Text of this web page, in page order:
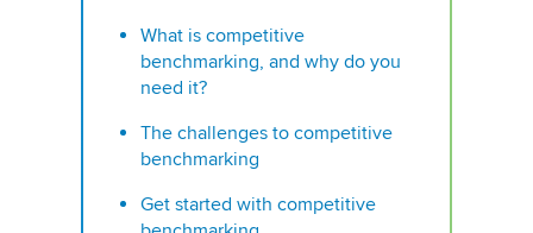
What is competitive
benchmarking, and why do you
need it?
The challenges to competitive
benchmarking
Get started with competitive